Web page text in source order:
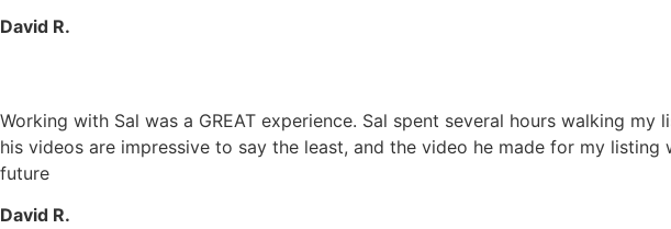
David R.
Working with Sal was a GREAT experience. Sal spent several hours walking
his videos are impressive to say the least, and the video he made for my
future
David R.